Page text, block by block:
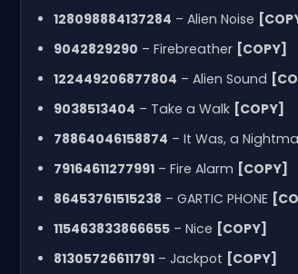
128098884137284 – Alien Noise
9042829290 – Firebreather [COPY]
122449206877804 – Alien Sound
9038513404 – Take a Walk [COPY]
78864046158874 – It Was, a
79164611277991– Fire Alarm [COPY]
86453761515238 – GARTIC PHONE
115463833866655– Nice [COPY]
81305726611791– Jackpot [COPY]